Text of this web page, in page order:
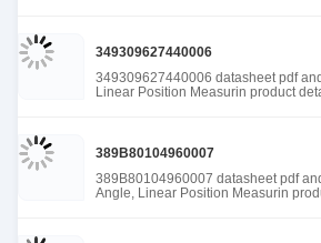
349309627440006
349309627440006 datasheet pdf
Linear Position Measurin product
389B80104960007
389B80104960007 datasheet pdf
Angle, Linear Position Measurin